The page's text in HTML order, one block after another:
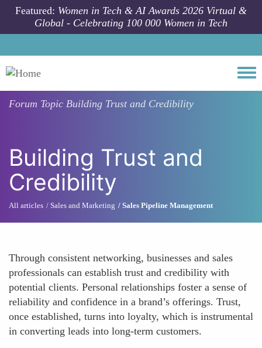
Skip to main content
Featured: Women in Tech & AI Awards 2026 Virtual &
Global - Celebrating 100 000 Women in Tech
Forum Topic Building Trust and Credibility
Building Trust and
Credibility
All articles Sales and Marketing Sales Pipeline Management
Through consistent networking, businesses and sales
professionals can establish trust and credibility with
potential clients. Personal relationships foster a sense of
reliability and confidence in a brand’s offerings. Trust,
once established, turns into loyalty, which is instrumental
in converting leads into long-term customers.